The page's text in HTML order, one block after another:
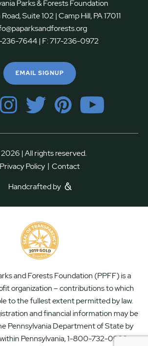
Parks & Forests Foundation
Suite 102 | Camp Hill, PA 17011
236-7644| F:717-236-0972
EMAIL SIGNUP
| All rights reserved.
Privacy Policy | Contact
Handcrafted by
and Forests Foundation (PPFF) is a
organization – contributions to which
to the fullest extent permitted by law.
and financial information may be
Pennsylvania Department of State by
Pennsylvania, 1-800-732-0999.